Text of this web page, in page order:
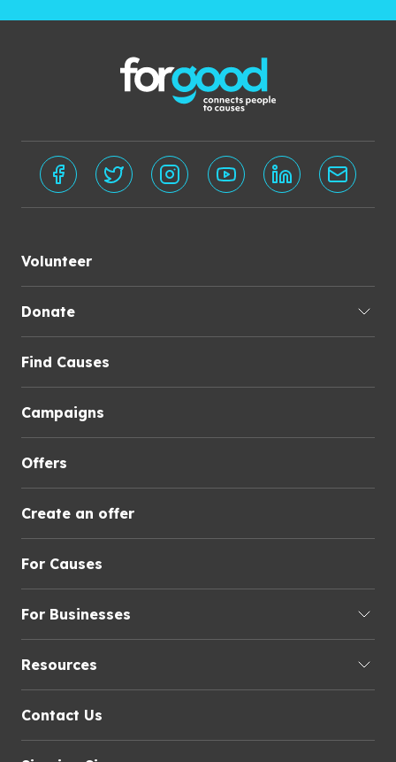
Volunteer
Donate
Find Causes
Campaigns
Offers
Create an offer
For Causes
For Businesses
Resources
Contact Us